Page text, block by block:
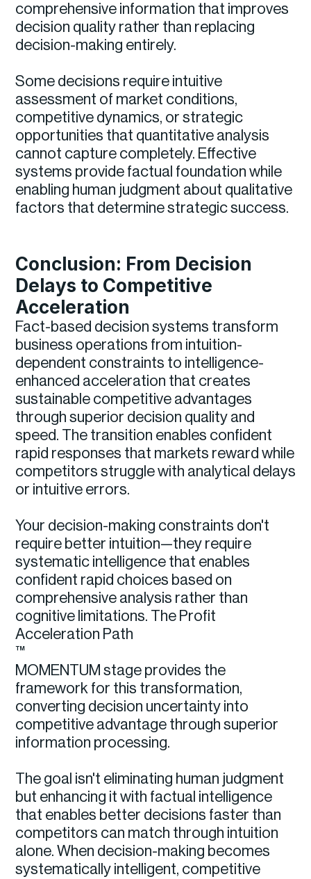
comprehensive information that improves
decision quality rather than replacing
decision-making entirely.
Some decisions require intuitive
assessment of market conditions,
competitive dynamics, or strategic
opportunities that quantitative analysis
cannot capture completely. Effective
systems provide factual foundation while
enabling human judgment about qualitative
factors that determine strategic success.
Conclusion: From Decision
Delays to Competitive
Acceleration
Fact-based decision systems transform
business operations from intuition-
dependent constraints to intelligence-
enhanced acceleration that creates
sustainable competitive advantages
through superior decision quality and
speed. The transition enables confident
rapid responses that markets reward while
competitors struggle with analytical delays
or intuitive errors.
Your decision-making constraints don't
require better intuition—they require
systematic intelligence that enables
confident rapid choices based on
comprehensive analysis rather than
cognitive limitations. The Profit
Acceleration Path
™
MOMENTUM stage provides the
framework for this transformation,
converting decision uncertainty into
competitive advantage through superior
information processing.
The goal isn't eliminating human judgment
but enhancing it with factual intelligence
that enables better decisions faster than
competitors can match through intuition
alone. When decision-making becomes
systematically intelligent, competitive